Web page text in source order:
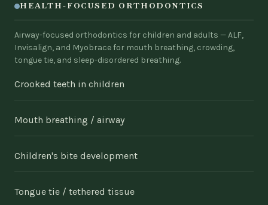
HEALTH-FOCUSED ORTHODONTICS
Airway-focused orthodontics for children and adults — ALF,
Invisalign, and Myobrace for mouth breathing, crowding,
tongue tie, and sleep-disordered breathing.
Crooked teeth in children
Mouth breathing / airway
Children's bite development
Tongue tie / tethered tissue